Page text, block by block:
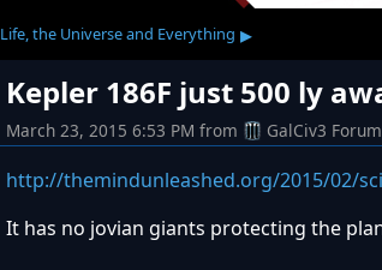
Life, the Universe and Everything ▸
Kepler 186F just 500 ly
March 23, 2015 6:53 PM from GalCiv3
http://themindunleashed.org/2015/02/
It has no jovian giants protecting the